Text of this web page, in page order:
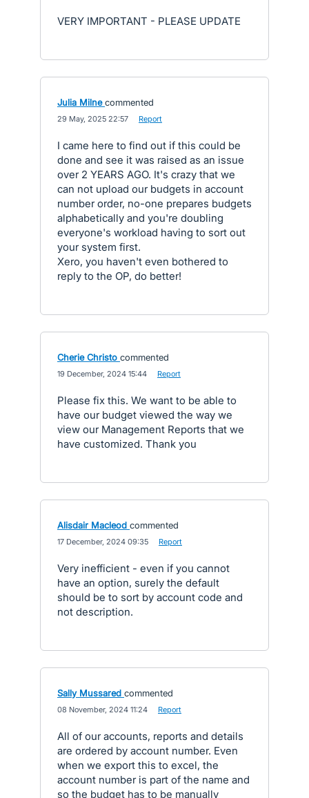
VERY IMPORTANT - PLEASE UPDATE
Julia Milne commented
29 May, 2025 22:57 Report
I came here to find out if this could be
done and see it was raised as an issue
over 2 YEARS AGO. It's crazy that we
can not upload our budgets in account
number order, no-one prepares budgets
alphabetically and you're doubling
everyone's workload having to sort out
your system first.
Xero, you haven't even bothered to
reply to the OP, do better!
Cherie Christo commented
19 December, 2024 15:44 Report
Please fix this. We want to be able to
have our budget viewed the way we
view our Management Reports that we
have customized. Thank you
Alisdair Macleod commented
17 December, 2024 09:35 Report
Very inefficient - even if you cannot
have an option, surely the default
should be to sort by account code and
not description.
Sally Mussared commented
08 November, 2024 11:24 Report
All of our accounts, reports and details
are ordered by account number. Even
when we export this to excel, the
account number is part of the name and
so the budget has to be manually